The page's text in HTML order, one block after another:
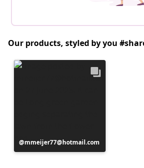
Our products, styled by you
Post
published
mmeijer77@hotmail.com